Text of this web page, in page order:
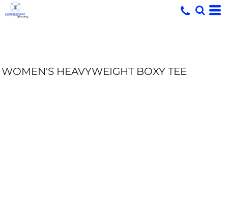
WOMEN'S HEAVYWEIGHT BOXY TEE